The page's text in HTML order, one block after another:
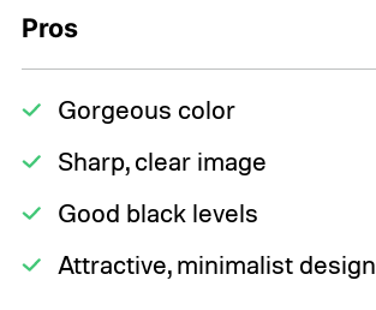
Pros
Gorgeous color
Sharp, clear image
Good black levels
Attractive, minimalist design